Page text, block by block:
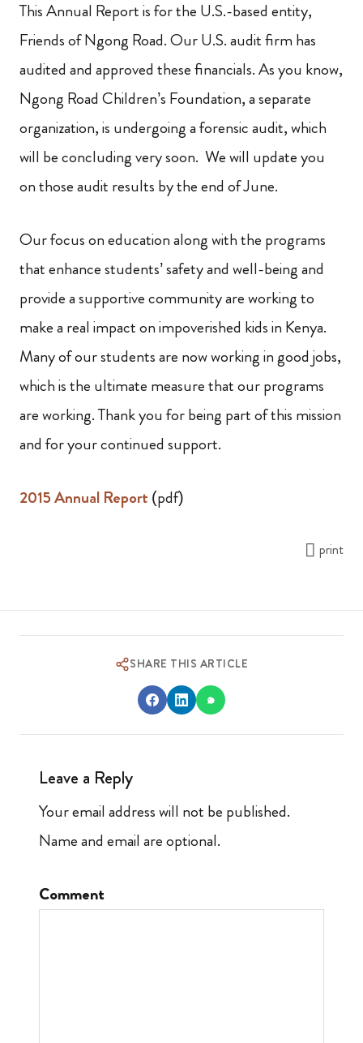
This Annual Report is for the U.S.-based entity,
Friends of Ngong Road. Our U.S. audit firm has
audited and approved these financials. As you know,
Ngong Road Children’s Foundation, a separate
organization, is undergoing a forensic audit, which
will be concluding very soon. We will update you
on those audit results by the end of June.
Our focus on education along with the programs
that enhance students’ safety and well-being and
provide a supportive community are working to
make a real impact on impoverished kids in Kenya.
Many of our students are now working in good jobs,
which is the ultimate measure that our programs
are working. Thank you for being part of this mission
and for your continued support.
2015 Annual Report (pdf)
print
SHARE THIS ARTICLE
Leave a Reply
Your email address will not be published.
Name and email are optional.
Comment